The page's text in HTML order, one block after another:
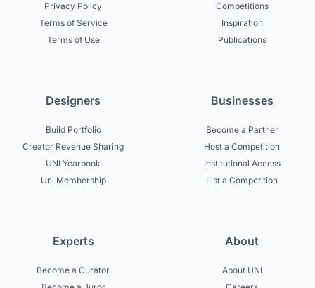
Privacy Policy
Terms of Service
Terms of Use
Competitions
Inspiration
Publications
Designers
Build Portfolio
Creator Revenue Sharing
UNI Yearbook
Uni Membership
Businesses
Become a Partner
Host a Competition
Institutional Access
List a Competition
Experts
Become a Curator
About
About UNI